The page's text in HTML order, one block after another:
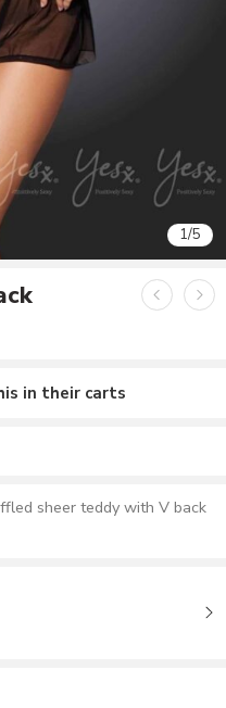
1/5
in their carts
sheer teddy with V back